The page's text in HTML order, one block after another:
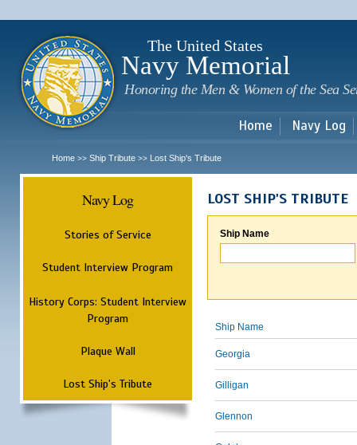
The United States
Navy Memorial
Honoring the Men & Women of the Sea
Home Navy Log
Home >> Ship Tribute >> Lost Ship's Tribute
Navy Log
Stories of Service
Student Interview Program
History Corps: Student Interview
Program
Plaque Wall
Lost Ship's Tribute
LOST SHIP'S TRIBUTE
Ship Name
Ship Name
Georgia
Gilligan
Glennon